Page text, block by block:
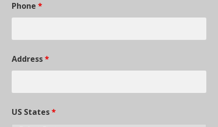
Phone *
Address*
US States*